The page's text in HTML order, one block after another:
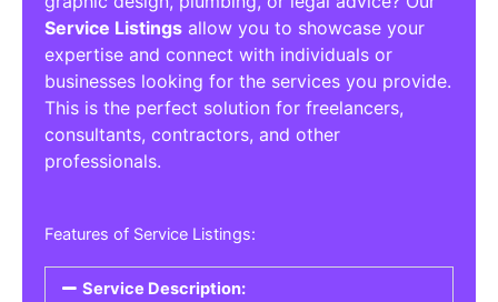
Service Listings allow you to showcase your
expertise and connect with individuals or
businesses looking for the services you provide.
This is the perfect solution for freelancers,
consultants, contractors, and other
professionals.
Features of Service Listings:
Service Description: